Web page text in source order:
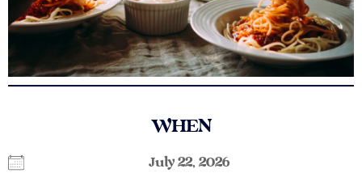
WHEN
July 22, 2026